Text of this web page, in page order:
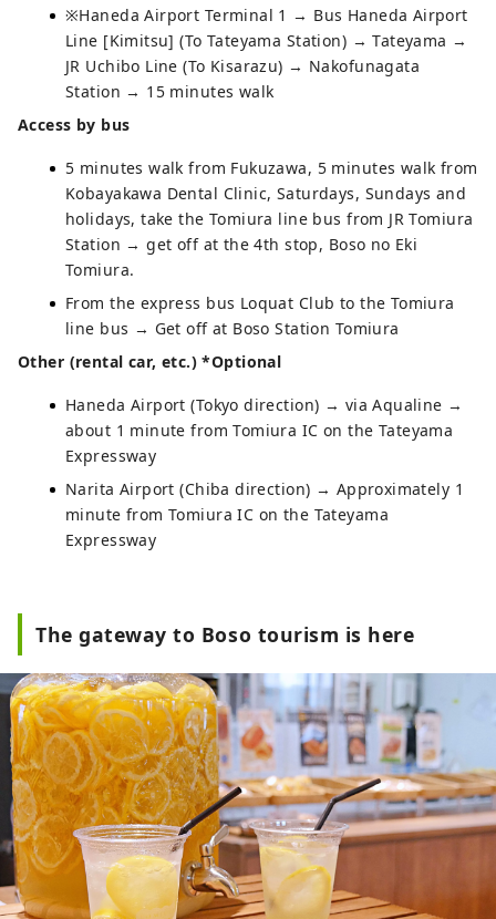
※Haneda Airport Terminal 1 → Bus Haneda Airport
Line [Kimitsu] (To Tateyama Station) → Tateyama →
JR Uchibo Line (To Kisarazu) → Nakofunagata
Station → 15 minutes walk
Access by bus
5 minutes walk from Fukuzawa, 5 minutes walk from
Kobayakawa Dental Clinic, Saturdays, Sundays and
holidays, take the Tomiura line bus from JR Tomiura
Station → get off at the 4th stop, Boso no Eki
Tomiura.
From the express bus Loquat Club to the Tomiura
line bus → Get off at Boso Station Tomiura
Other (rental car, etc.) *Optional
Haneda Airport (Tokyo direction) → via Aqualine →
about 1 minute from Tomiura IC on the Tateyama
Expressway
Narita Airport (Chiba direction) → Approximately 1
minute from Tomiura IC on the Tateyama
Expressway
The gateway to Boso tourism is here